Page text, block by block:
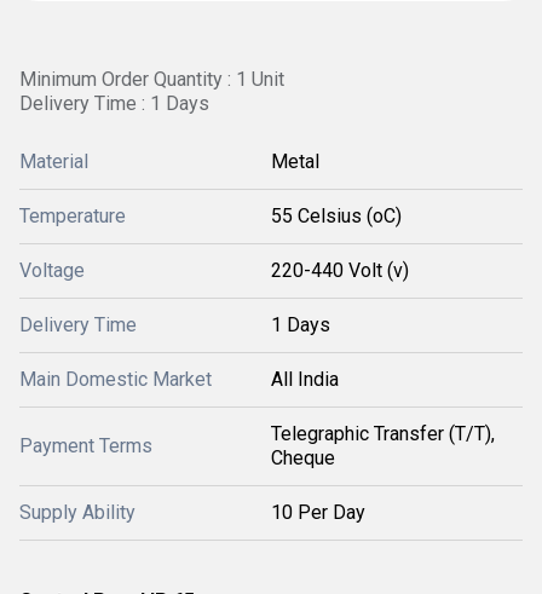
Minimum Order Quantity : 1 Unit
Delivery Time : 1 Days
Material Metal
Temperature 55 Celsius (oC)
Voltage 220-440 Volt (v)
Delivery Time 1 Days
Main Domestic Market All India
Payment Terms
Telegraphic Transfer (T/T),
Cheque
Supply Ability 10 Per Day